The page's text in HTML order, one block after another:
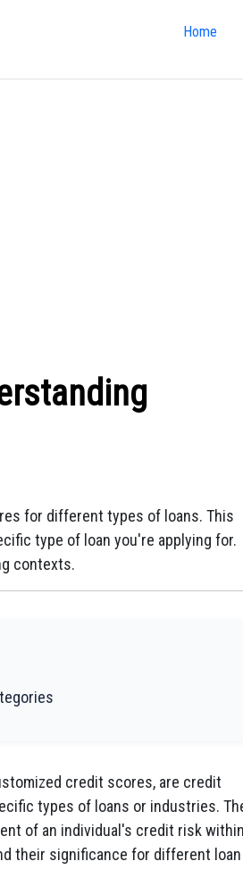
Home
for different types of loans. This
type of loan you're applying for.
contexts.
credit scores, are credit
types of loans or industries.
of an individual's credit risk
their significance for different loan